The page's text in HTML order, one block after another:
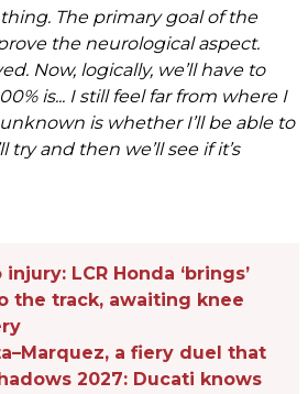
The primary goal of the
the neurological aspect.
Now, logically, we’ll have to
is... I still feel far from where I
is whether I’ll be able to
try and then we’ll see if it’s
injury: LCR Honda ‘brings’
the track, awaiting knee
a fiery duel that
2027: Ducati knows